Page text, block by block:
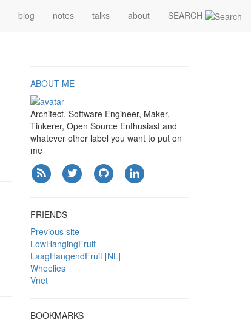
blog notes talks about SEARCH
ABOUT ME
Architect, Software Engineer, Maker,
Tinkerer, Open Source Enthusiast and
whatever other label you want to put on
me
FRIENDS
Previous site
LowHangingFruit
LaagHangendFruit [NL]
Wheelies
Vnet
BOOKMARKS